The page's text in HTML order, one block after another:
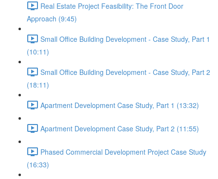
Real Estate Project Feasibility: The Front Door
Approach (9:45)
Small Office Building Development - Case Study, Part 1
(10:11)
Small Office Building Development - Case Study, Part 2
(18:11)
Apartment Development Case Study, Part 1 (13:32)
Apartment Development Case Study, Part 2 (11:55)
Phased Commercial Development Project Case Study
(16:33)